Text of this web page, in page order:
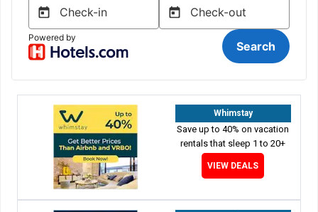
Whimstay
Save up to 40% on vacation
rentals that sleep 1 to 20+
VIEW DEALS